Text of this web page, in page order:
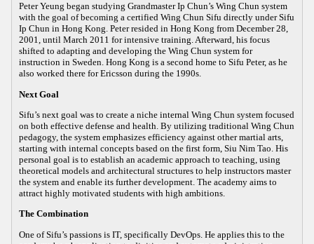
Peter Yeung began studying Grandmaster Ip Chun’s Wing Chun system
with the goal of becoming a certified Wing Chun Sifu directly under Sifu
Ip Chun in Hong Kong. Peter resided in Hong Kong from December 28,
2001, until March 2011 for intensive training. Afterward, his focus
shifted to adapting and developing the Wing Chun system for
instruction in Sweden. Hong Kong is a second home to Sifu Peter, as he
also worked there for Ericsson during the 1990s.
Next Goal
Sifu’s next goal was to create a niche internal Wing Chun system focused
on both effective defense and health. By utilizing traditional Wing Chun
pedagogy, the system emphasizes efficiency against other martial arts,
starting with internal concepts based on the first form, Siu Nim Tao. His
personal goal is to establish an academic approach to teaching, using
theoretical models and architectural structures to help instructors master
the system and enable its further development. The academy aims to
attract highly motivated students with high ambitions.
The Combination
One of Sifu’s passions is IT, specifically DevOps. He applies this to the